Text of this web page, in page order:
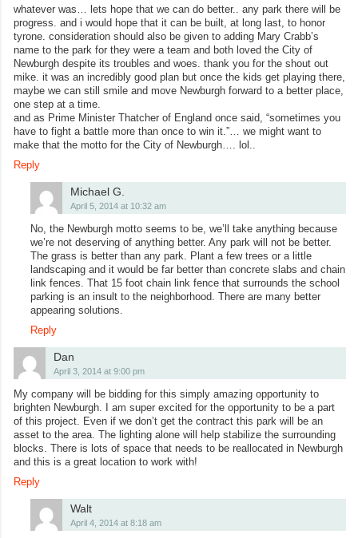
whatever was… lets hope that we can do better.. any park there will be
progress. and i would hope that it can be built, at long last, to honor
tyrone. consideration should also be given to adding Mary Crabb’s
name to the park for they were a team and both loved the City of
Newburgh despite its troubles and woes. thank you for the shout out
mike. it was an incredibly good plan but once the kids get playing there,
maybe we can still smile and move Newburgh forward to a better place,
one step at a time.
and as Prime Minister Thatcher of England once said, “sometimes you
have to fight a battle more than once to win it.”… we might want to
make that the motto for the City of Newburgh…. lol..
Reply
Michael G.
April 5, 2014 at 10:32 am
No, the Newburgh motto seems to be, we’ll take anything because
we’re not deserving of anything better. Any park will not be better.
The grass is better than any park. Plant a few trees or a little
landscaping and it would be far better than concrete slabs and chain
link fences. That 15 foot chain link fence that surrounds the school
parking is an insult to the neighborhood. There are many better
appearing solutions.
Reply
Dan
April 3, 2014 at 9:00 pm
My company will be bidding for this simply amazing opportunity to
brighten Newburgh. I am super excited for the opportunity to be a part
of this project. Even if we don’t get the contract this park will be an
asset to the area. The lighting alone will help stabilize the surrounding
blocks. There is lots of space that needs to be reallocated in Newburgh
and this is a great location to work with!
Reply
Walt
April 4, 2014 at 8:18 am